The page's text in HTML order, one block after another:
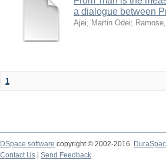
a dialogue between
Ajei, Martin Odei;
1
DSpace software copyright © 2002-2016
Contact Us
Send Feedback